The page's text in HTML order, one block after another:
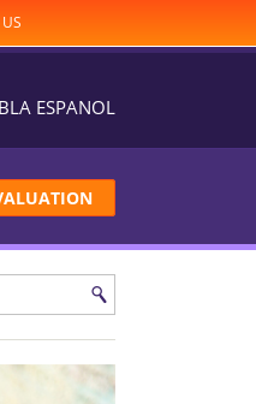
ESPANOL